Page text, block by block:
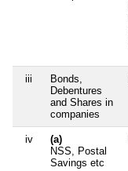
iii
Bonds,
Debentures
and Shares in
companies
iv
(a)
NSS, Postal
Savings etc